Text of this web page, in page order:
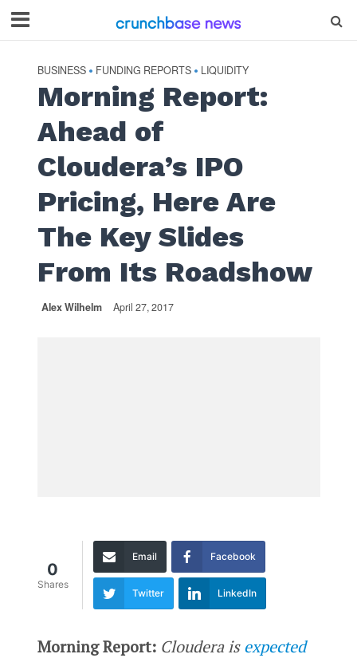
BUSINESS • FUNDING REPORTS • LIQUIDITY
Morning Report:
Ahead of
Cloudera’s IPO
Pricing, Here Are
The Key Slides
From Its Roadshow
Alex Wilhelm April 27, 2017
0
Shares
Email Facebook
Twitter LinkedIn
Morning Report: Cloudera isexpected